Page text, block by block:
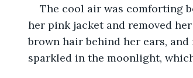
The cool air was comforting
her pink jacket and removed
brown hair behind her ears,
sparkled in the moonlight,